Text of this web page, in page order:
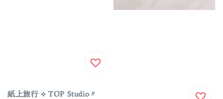
紙上旅行 ⟡ TOP Studio〃